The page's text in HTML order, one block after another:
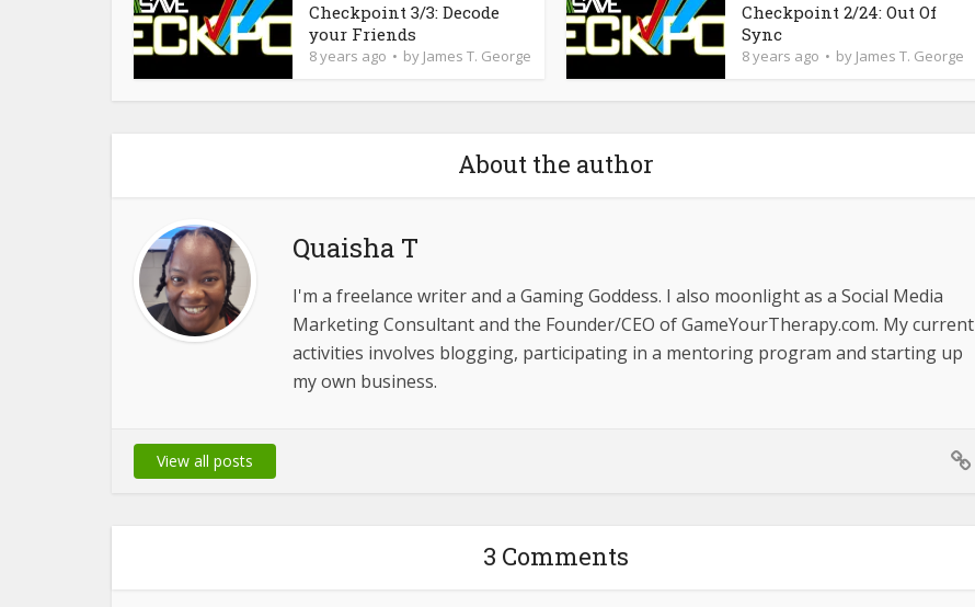
Checkpoint 3/3: Decode
your Friends
8 years ago by James T. George
Checkpoint 2/24: Out Of
Sync
8 years ago by James T. George
About the author
Quaisha T
I'm a freelance writer and a Gaming Goddess. I also moonlight as a Social Media
Marketing Consultant and the Founder/CEO of GameYourTherapy.com. My current
activities involves blogging, participating in a mentoring program and starting up
my own business.
View all posts
3 Comments